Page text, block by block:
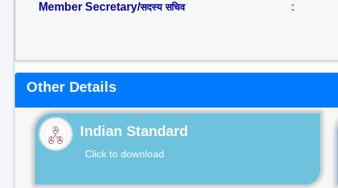
Member Secretary/सदस्य सचिव :
Other Details
Indian Standard
Click to download